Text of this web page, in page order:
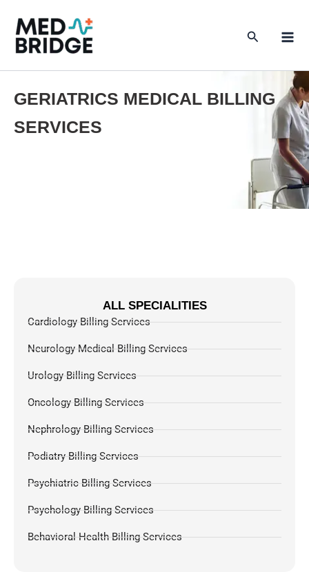
content
Search
GERIATRICS MEDICAL BILLING
SERVICES
ALL SPECIALITIES
Cardiology Billing Services
Neurology Medical Billing Services
Urology Billing Services
Oncology Billing Services
Nephrology Billing Services
Podiatry Billing Services
Psychiatric Billing Services
Psychology Billing Services
Behavioral Health Billing Services